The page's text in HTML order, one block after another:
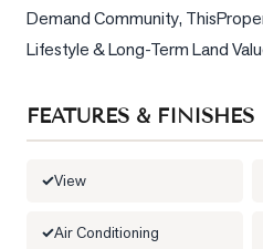
Demand Community,
Lifestyle & Long-Term Land
FEATURES & FINISHES
View
Air Conditioning